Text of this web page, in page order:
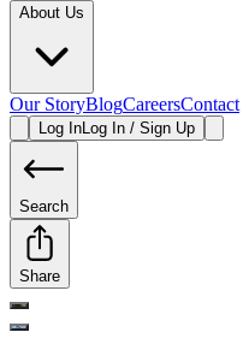
About Us
Our StoryBlogCareersContact
Log InLog In / Sign Up
Search
Share